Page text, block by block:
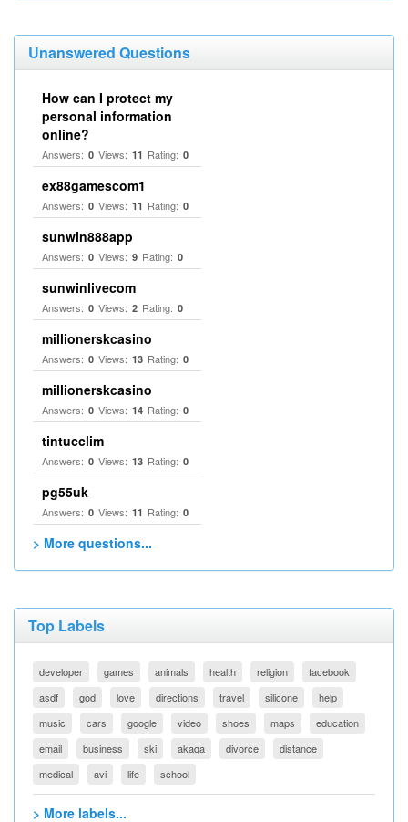
Unanswered Questions
How can I protect my
personal information
online?
Answers: 0 Views: 11 Rating: 0
ex88gamescom1
Answers: 0 Views: 11 Rating: 0
sunwin888app
Answers: 0 Views: 9 Rating: 0
sunwinlivecom
Answers: 0 Views: 2 Rating: 0
millionerskcasino
Answers: 0 Views: 13 Rating: 0
millionerskcasino
Answers: 0 Views: 14 Rating: 0
tintucclim
Answers: 0 Views: 13 Rating: 0
pg55uk
Answers: 0 Views: 11 Rating: 0
> More questions...
Top Labels
developer games animals health religion
facebook
asdf
god love directions travel silicone
help
music
cars google video shoes maps
education
email
business ski akaqa divorce
distance
medical
avi life school
> More labels...